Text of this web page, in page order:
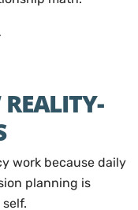
work because daily
planning is